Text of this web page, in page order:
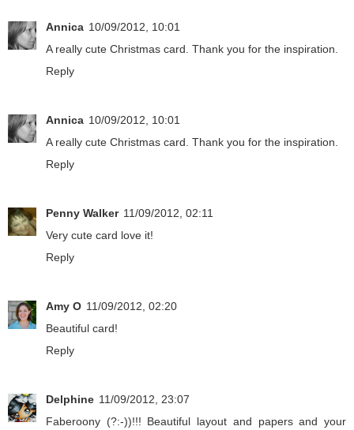
Annica 10/09/2012, 10:01
A really cute Christmas card. Thank you for the inspiration.
Reply
Annica 10/09/2012, 10:01
A really cute Christmas card. Thank you for the inspiration.
Reply
Penny Walker 11/09/2012, 02:11
Very cute card love it!
Reply
Amy O 11/09/2012, 02:20
Beautiful card!
Reply
Delphine 11/09/2012, 23:07
Faberoony (?:-))!!! Beautiful layout and papers and your